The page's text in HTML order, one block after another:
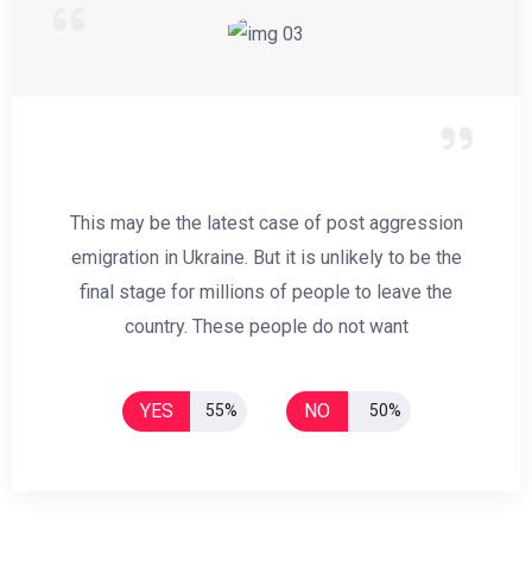
This may be the latest case of post aggression
emigration in Ukraine. But it is unlikely to be the
final stage for millions of people to leave the
country. These people do not want
YES 55% NO 50%